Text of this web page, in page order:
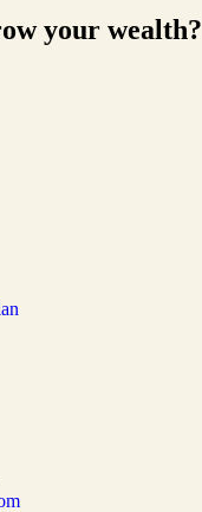
your wealth?